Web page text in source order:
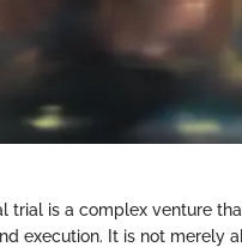
trial is a complex venture
execution. It is not merely